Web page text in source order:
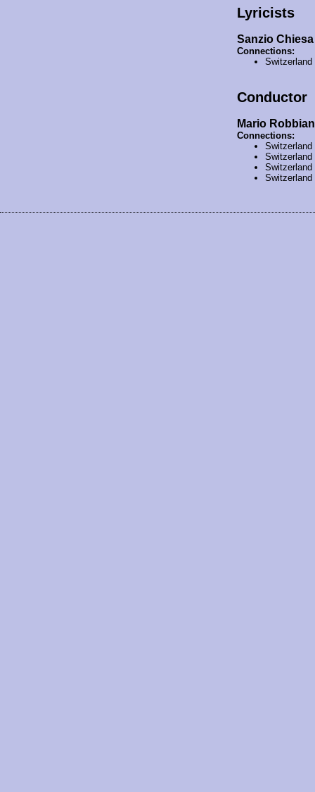
Lyricists
Sanzio Chiesa
Connections:
Conductor
Mario
Connections: